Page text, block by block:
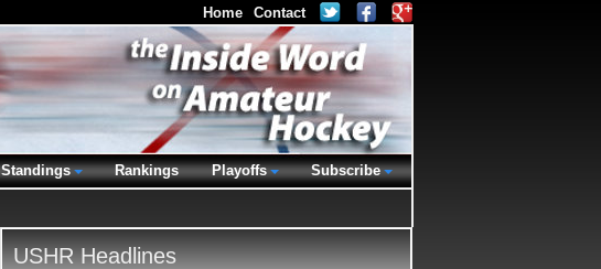
USHR Headlines
Home Contact
Standings Rankings Playoffs Subscribe